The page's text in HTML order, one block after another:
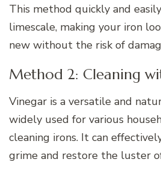
This method quickly and
limescale, making your iron
new without the risk of
Method 2: Cleaning
Vinegar is a versatile and
widely used for various
cleaning irons. It can
grime and restore the luster